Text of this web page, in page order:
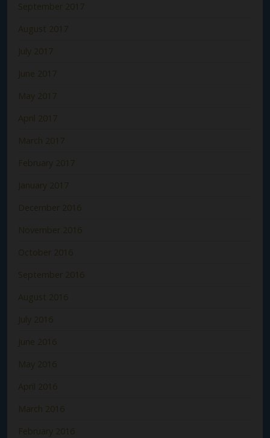
September 2017
August 2017
July 2017
June 2017
May 2017
April 2017
March 2017
February 2017
January 2017
December 2016
November 2016
October 2016
September 2016
August 2016
July 2016
June 2016
May 2016
April 2016
March 2016
February 2016